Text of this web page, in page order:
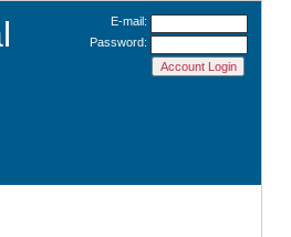
E-mail:
Password: